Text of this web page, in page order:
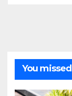
You missed